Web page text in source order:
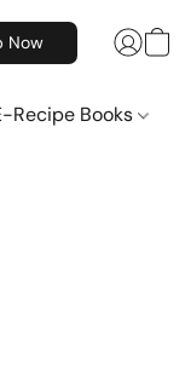
Now
Recipe Books